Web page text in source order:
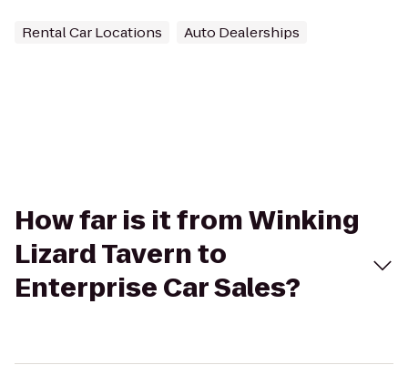
Rental Car Locations Auto Dealerships
How far is it from Winking
Lizard Tavern to
Enterprise Car Sales?